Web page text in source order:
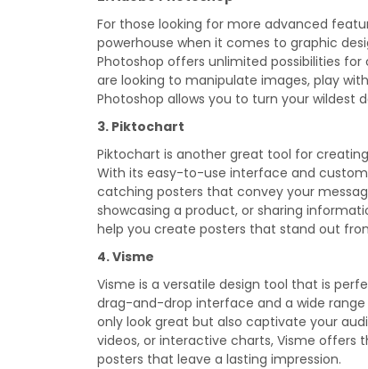
For those looking for more advanced
powerhouse when it comes to graphic
Photoshop offers unlimited possibilities
are looking to manipulate images, play
Photoshop allows you to turn your wildest
3. Piktochart
Piktochart is another great tool for
With its easy-to-use interface and
catching posters that convey your
showcasing a product, or sharing
help you create posters that stand out
4. Visme
Visme is a versatile design tool that is
drag-and-drop interface and a wide
only look great but also captivate your
videos, or interactive charts, Visme offers
posters that leave a lasting impression.